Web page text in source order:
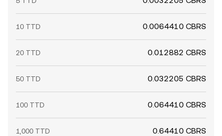
10 TTD 0.0064410 CBRS
20 TTD 0.012882 CBRS
50 TTD 0.032205 CBRS
100 TTD 0.064410 CBRS
1,000 TTD 0.64410 CBRS